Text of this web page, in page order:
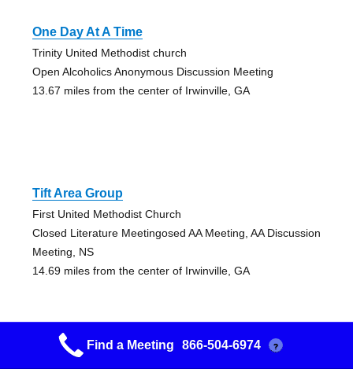
One Day At A Time
Trinity United Methodist church
Open Alcoholics Anonymous Discussion Meeting
13.67 miles from the center of Irwinville, GA
Tift Area Group
First United Methodist Church
Closed Literature Meetingosed AA Meeting, AA Discussion
Meeting, NS
14.69 miles from the center of Irwinville, GA
Sylvester Group
Find a Meeting 866-504-6974 ?